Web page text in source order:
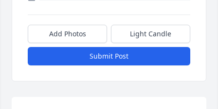
Add Photos Light Candle
Submit Post